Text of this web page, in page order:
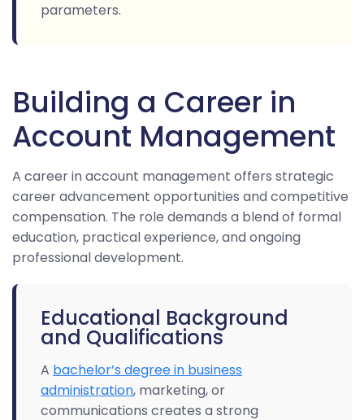
parameters.
Building a Career in
Account Management
A career in account management offers strategic
career advancement opportunities and competitive
compensation. The role demands a blend of formal
education, practical experience, and ongoing
professional development.
Educational Background
and Qualifications
A bachelor’s degree in business
administration, marketing, or
communications creates a strong